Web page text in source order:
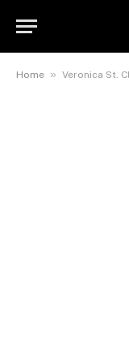
Home » Veronica St.